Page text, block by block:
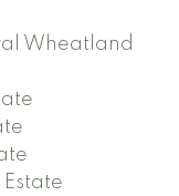
Wheatland